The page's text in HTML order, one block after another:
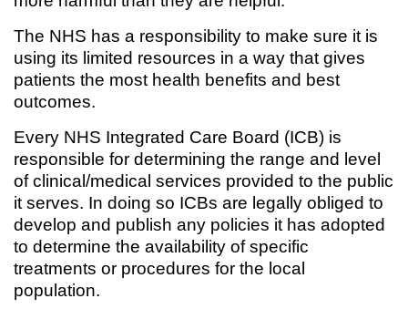
The NHS has a responsibility to make sure it is
using its limited resources in a way that gives
patients the most health benefits and best
outcomes.
Every NHS Integrated Care Board (ICB) is
responsible for determining the range and level
of clinical/medical services provided to the public
it serves. In doing so ICBs are legally obliged to
develop and publish any policies it has adopted
to determine the availability of specific
treatments or procedures for the local
population.